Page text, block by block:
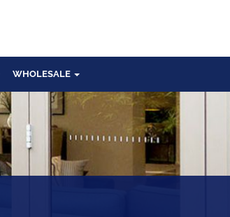
WHOLESALE